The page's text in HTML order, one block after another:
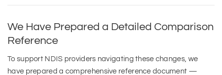
We Have Prepared a Detailed Comparison
Reference
To support NDIS providers navigating these changes, we
have prepared a comprehensive reference document —